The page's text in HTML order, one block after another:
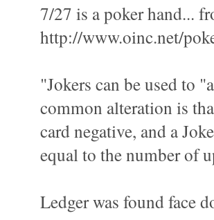
7/27 is a poker hand...
http://www.oinc.net/
"Jokers can be used to
common alteration is
card negative, and a
equal to the number of
Ledger was found face